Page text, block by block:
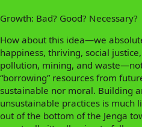
Growth: Bad? Good? Necessary?
How about this idea—we
happiness, thriving, social
pollution, mining, and
“borrowing” resources from
sustainable nor moral. Building
unsustainable practices is much
out of the bottom of the Jenga